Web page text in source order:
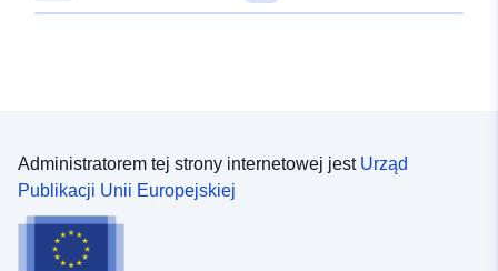
Administratorem tej strony internetowej jest Urząd
Publikacji Unii Europejskiej